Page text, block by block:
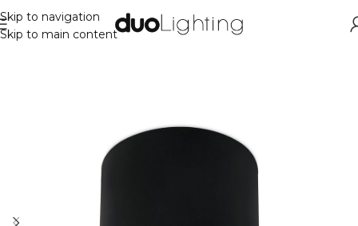
Skip to navigation
Skip to main content